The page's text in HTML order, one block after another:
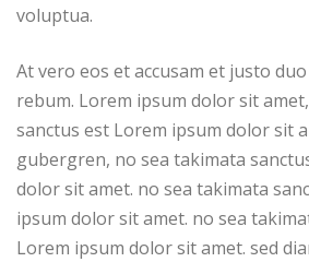
voluptua.
At vero eos et accusam et justo
rebum. Lorem ipsum dolor sit
sanctus est Lorem ipsum dolor sit
gubergren, no sea takimata
dolor sit amet. no sea takimata
ipsum dolor sit amet. no sea
Lorem ipsum dolor sit amet. sed